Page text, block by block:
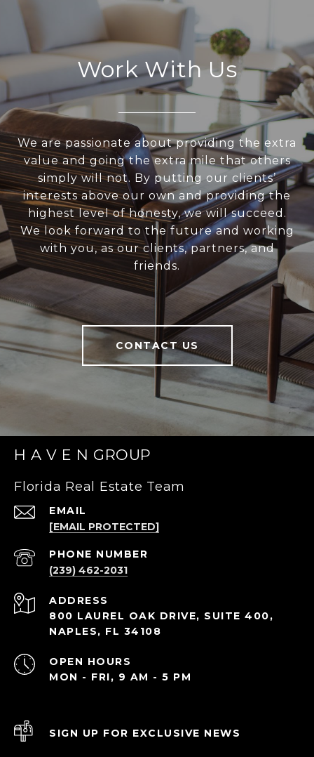
Work With Us
We are passionate about providing the extra
value and going the extra mile that others
simply will not. By putting our clients’
interests above our own and providing the
highest level of honesty, we will succeed.
We look forward to the future and working
with you, as our clients, partners, and
friends.
CONTACT US
H A V E N GROUP
Florida Real Estate Team
EMAIL
[EMAIL PROTECTED]
PHONE NUMBER
(239) 462-2031
ADDRESS
800 LAUREL OAK DRIVE, SUITE 400,
NAPLES, FL 34108
OPEN HOURS
MON - FRI, 9 AM - 5 PM
SIGN UP FOR EXCLUSIVE NEWS